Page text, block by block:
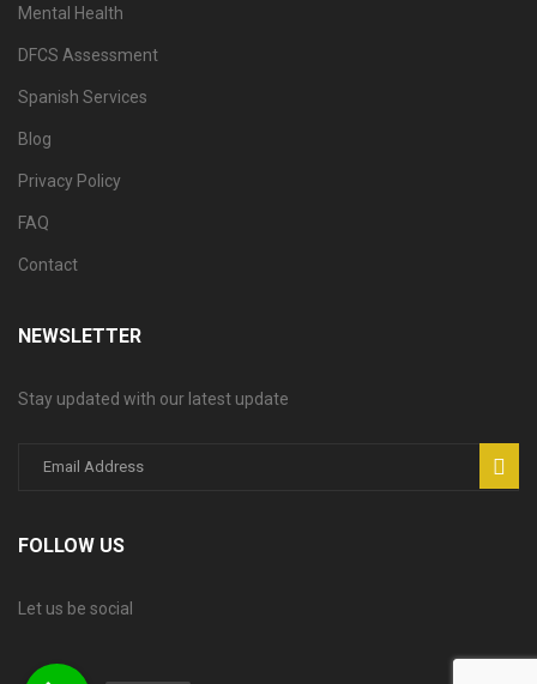
Mental Health
DFCS Assessment
Spanish Services
Blog
Privacy Policy
FAQ
Contact
NEWSLETTER
Stay updated with our latest update
FOLLOW US
Let us be social